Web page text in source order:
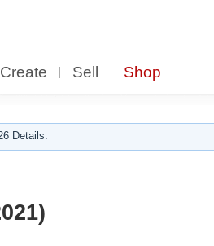
Create Sell Shop
Details.